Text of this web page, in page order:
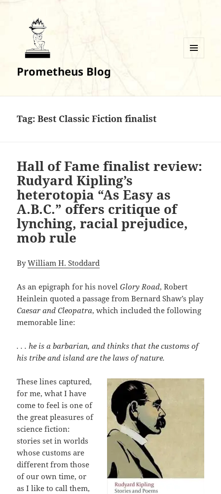
Prometheus Blog
Tag:Best Classic Fiction finalist
Hall of Fame finalist review:
Rudyard Kipling’s
heterotopia “As Easy as
A.B.C.” offers critique of
lynching, racial prejudice,
mob rule
ByWilliam H. Stoddard
As an epigraph for his novelGlory Road, Robert
Heinlein quoted a passage from Bernard Shaw’s play
Caesar and Cleopatra, which included the following
memorable line:
. . . he is a barbarian, and thinks that the customs of
his tribe and island are the laws of nature.
These lines captured,
for me, what I have
come to feel is one of
the great pleasures of
science fiction:
stories set in worlds
whose customs are
different from those
of our own time, or
as I like to call them,